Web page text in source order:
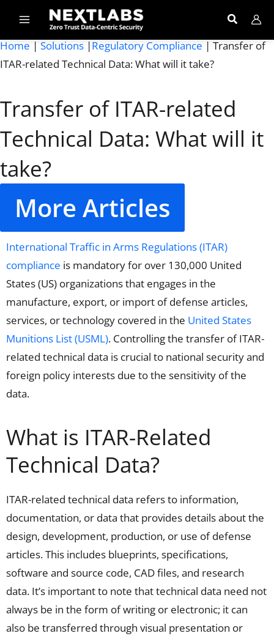
content
Home | Solutions |Regulatory Compliance | Transfer of
ITAR-related Technical Data: What will it take?
Transfer of ITAR-related
Technical Data: What will it
take?
More Articles
International Traffic in Arms Regulations (ITAR)
compliance is mandatory for over 130,000 United
States (US) organizationsthat engages in the
manufacture, export, or import of defense articles,
services, or technology covered in the United States
Munitions List (USML). Controlling the transfer of ITAR-
related technical data is crucial to national security and
foreign policy interests due to the sensitivity of the
data.
What is ITAR-Related
Technical Data?
ITAR-related technical data refers to information,
documentation, or data that provides details about the
design, development, production, or use of defense
articles. This includes blueprints, specifications,
software and source code, CAD files, and research
data. It’s important to note that technical data need not
always be in the form of writing or electronic; it can
also be transferred through visual presentation or